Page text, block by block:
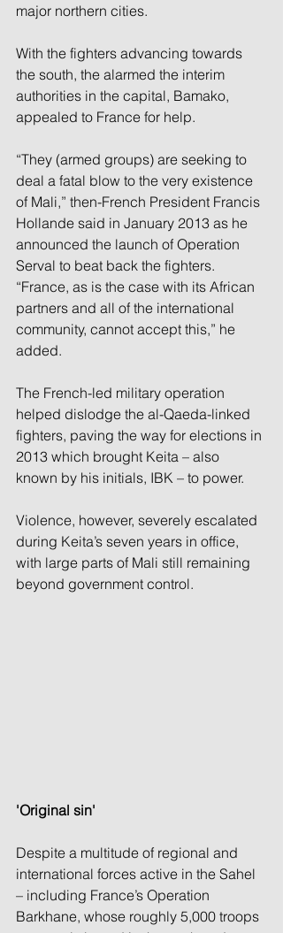
major northern cities.
With the fighters advancing towards
the south, the alarmed the interim
authorities in the capital, Bamako,
appealed to France for help.
“They (armed groups) are seeking to
deal a fatal blow to the very existence
of Mali,” then-French President Francis
Hollande said in January 2013 as he
announced the launch of Operation
Serval to beat back the fighters.
“France, as is the case with its African
partners and all of the international
community, cannot accept this,” he
added.
The French-led military operation
helped dislodge the al-Qaeda-linked
fighters, paving the way for elections in
2013 which brought Keita – also
known by his initials, IBK – to power.
Violence, however, severely escalated
during Keita’s seven years in office,
with large parts of Mali still remaining
beyond government control.
'Original sin'
Despite a multitude of regional and
international forces active in the Sahel
– including France’s Operation
Barkhane, whose roughly 5,000 troops